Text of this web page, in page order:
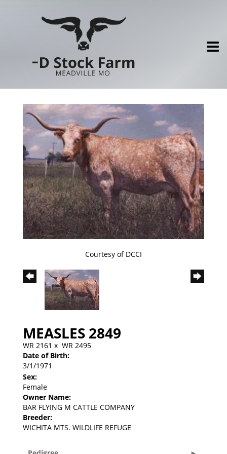
Courtesy of DCCI
MEASLES 2849
WR 2161 x WR 2495
Date of Birth:
3/1/1971
Sex:
Female
Owner Name:
BAR FLYING M CATTLE COMPANY
Breeder:
WICHITA MTS. WILDLIFE REFUGE